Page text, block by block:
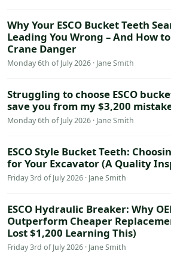
Why Your ESCO Bucket Teeth
Leading You Wrong – And How
Crane Danger
Monday 6th of July 2026 · Jane Smith
Struggling to choose ESCO
save you from my $3,200
Monday 6th of July 2026 · Jane Smith
ESCO Style Bucket Teeth:
for Your Excavator (A Quality
Friday 3rd of July 2026 · Jane Smith
ESCO Hydraulic Breaker: Why
Outperform Cheaper
Lost $1,200 Learning This)
Friday 3rd of July 2026 · Jane Smith